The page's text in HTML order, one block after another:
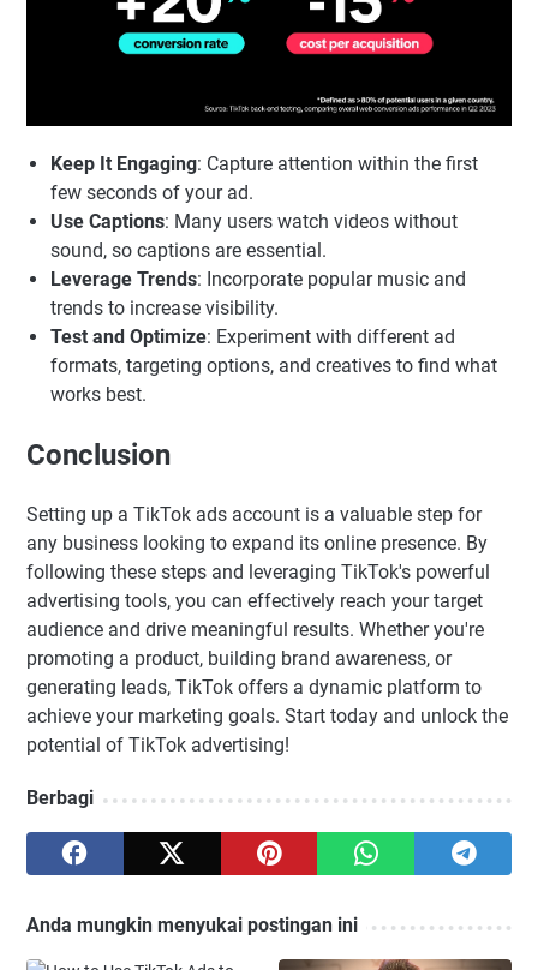
Keep It Engaging: Capture attention within the first
few seconds of your ad.
Use Captions: Many users watch videos without
sound, so captions are essential.
Leverage Trends: Incorporate popular music and
trends to increase visibility.
Test and Optimize: Experiment with different ad
formats, targeting options, and creatives to find what
works best.
Conclusion
Setting up a TikTok ads account is a valuable step for
any business looking to expand its online presence. By
following these steps and leveraging TikTok's powerful
advertising tools, you can effectively reach your target
audience and drive meaningful results. Whether you're
promoting a product, building brand awareness, or
generating leads, TikTok offers a dynamic platform to
achieve your marketing goals. Start today and unlock the
potential of TikTok advertising!
Berbagi
Anda mungkin menyukai postingan ini